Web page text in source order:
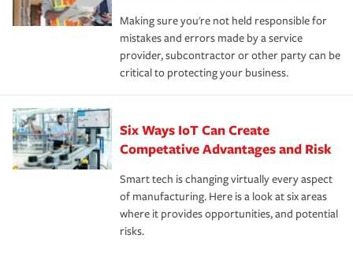
Making sure you're not held responsible for
mistakes and errors made by a service
provider, subcontractor or other party can be
critical to protecting your business.
Six Ways IoT Can Create
Competative Advantages and Risk
Smart tech is changing virtually every aspect
of manufacturing. Here is a look at six areas
where it provides opportunities, and potential
risks.